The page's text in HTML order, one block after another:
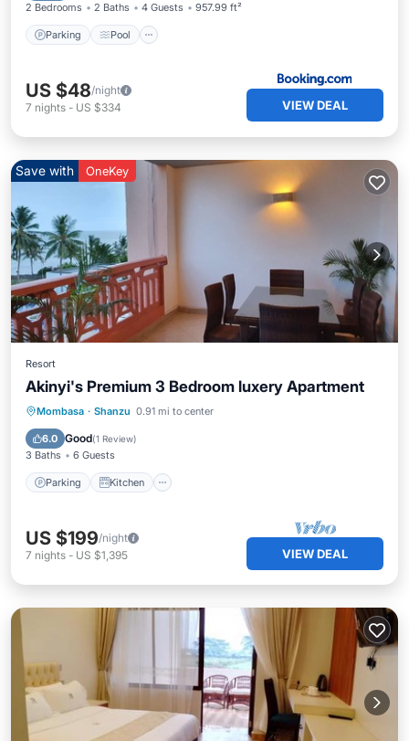
2 Bedrooms 2 Baths 4 Guests 957.99 ft²
Parking Pool
US $48/night
7 nights - US $334 VIEW DEAL
Save with OneKey
Resort
Akinyi's Premium 3 Bedroom luxery Apartment
Mombasa · Shanzu 0.91 mi to center
6.0 Good(1 Review)
3 Baths 6 Guests
Parking Kitchen
Parking Kitchen
Internet
US $199/night
7 nights - US $1,395 VIEW DEAL